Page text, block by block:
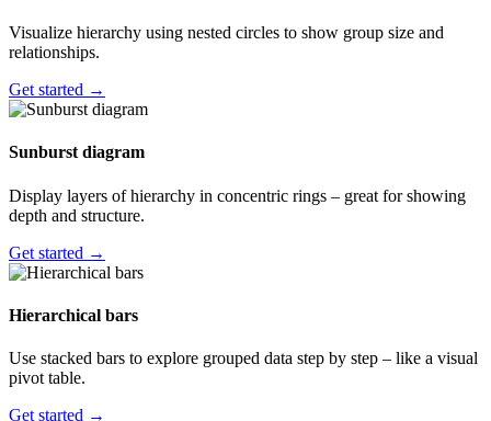
Visualize hierarchy using nested circles to show group size and
relationships.
Get started →
Sunburst diagram
Display layers of hierarchy in concentric rings – great for showing
depth and structure.
Get started →
Hierarchical bars
Use stacked bars to explore grouped data step by step – like a visual
pivot table.
Get started →